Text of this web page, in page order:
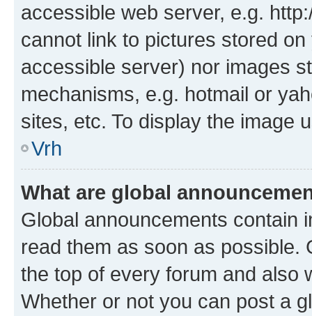
accessible web server, e.g.
cannot link to pictures stored
accessible server) nor images
mechanisms, e.g. hotmail or
sites, etc. To display the image
Vrh
What are global
Global announcements contain
read them as soon as possible.
the top of every forum and also
Whether or not you can post a